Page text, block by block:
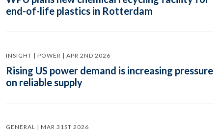
end-of-life plastics in Rotterdam
INSIGHT | POWER | APR 2ND 2026
Rising US power demand is increasing pressure
on reliable supply
GENERAL | MAR 31ST 2026